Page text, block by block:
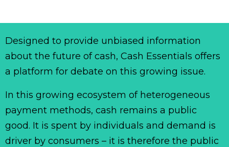
Designed to provide unbiased information
about the future of cash, Cash Essentials offers
a platform for debate on this growing issue.
In this growing ecosystem of heterogeneous
payment methods, cash remains a public
good. It is spent by individuals and demand is
driver by consumers – it is therefore the public